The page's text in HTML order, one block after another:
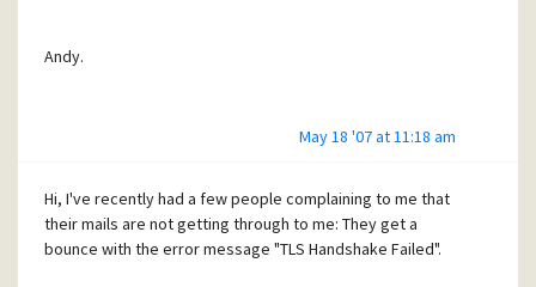
Andy.
May 18 '07 at 11:18 am
Hi, I've recently had a few people complaining to me that
their mails are not getting through to me: They get a
bounce with the error message "TLS Handshake Failed".